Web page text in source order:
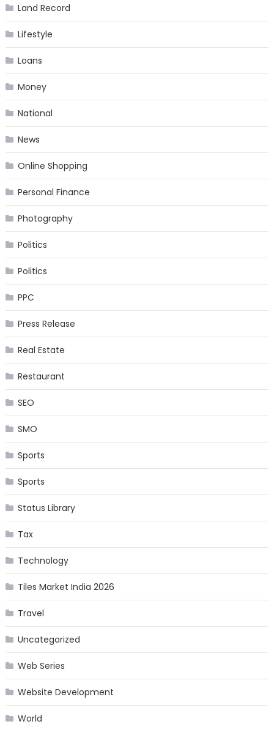
Land Record
Lifestyle
Loans
Money
National
News
Online Shopping
Personal Finance
Photography
Politics
Politics
PPC
Press Release
Real Estate
Restaurant
SEO
SMO
Sports
Sports
Status Library
Tax
Technology
Tiles Market India 2026
Travel
Uncategorized
Web Series
Website Development
World